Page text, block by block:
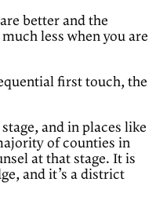
better and the
less when you are
first touch, the
and in places like
of counties in
at that stage. It is
and it’s a district